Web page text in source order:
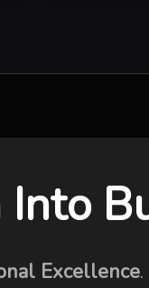
Excellence.